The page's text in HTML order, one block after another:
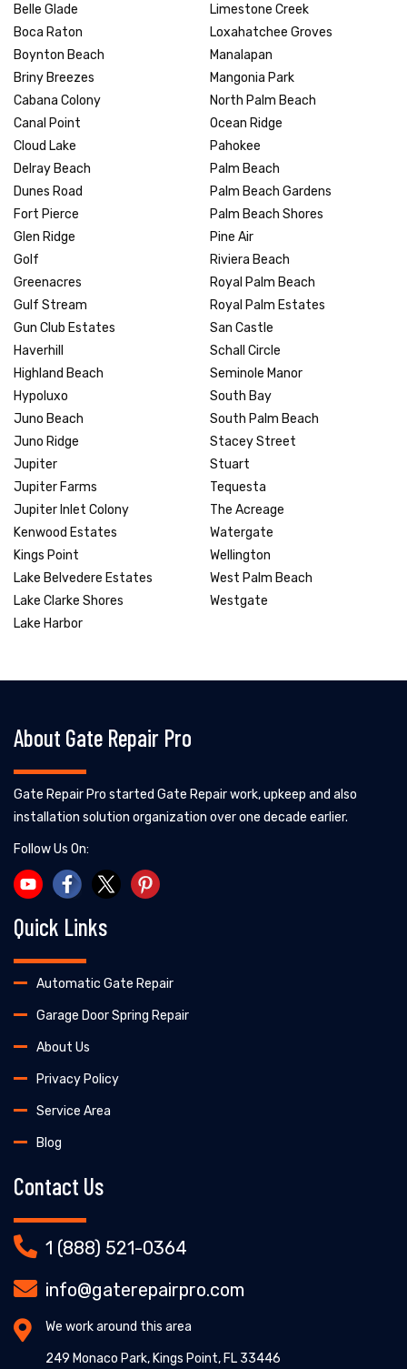
Belle Glade
Boca Raton
Boynton Beach
Briny Breezes
Cabana Colony
Canal Point
Cloud Lake
Delray Beach
Dunes Road
Fort Pierce
Glen Ridge
Golf
Greenacres
Gulf Stream
Gun Club Estates
Haverhill
Highland Beach
Hypoluxo
Juno Beach
Juno Ridge
Jupiter
Jupiter Farms
Jupiter Inlet Colony
Kenwood Estates
Kings Point
Lake Belvedere Estates
Lake Clarke Shores
Lake Harbor
Limestone Creek
Loxahatchee Groves
Manalapan
Mangonia Park
North Palm Beach
Ocean Ridge
Pahokee
Palm Beach
Palm Beach Gardens
Palm Beach Shores
Pine Air
Riviera Beach
Royal Palm Beach
Royal Palm Estates
San Castle
Schall Circle
Seminole Manor
South Bay
South Palm Beach
Stacey Street
Stuart
Tequesta
The Acreage
Watergate
Wellington
West Palm Beach
Westgate
About Gate Repair Pro
Gate Repair Pro started Gate Repair work, upkeep and also
installation solution organization over one decade earlier.
Follow Us On:
Quick Links
Automatic Gate Repair
Garage Door Spring Repair
About Us
Privacy Policy
Service Area
Blog
Contact Us
1 (888) 521-0364
info@gaterepairpro.com
We work around this area
249 Monaco Park, Kings Point, FL 33446